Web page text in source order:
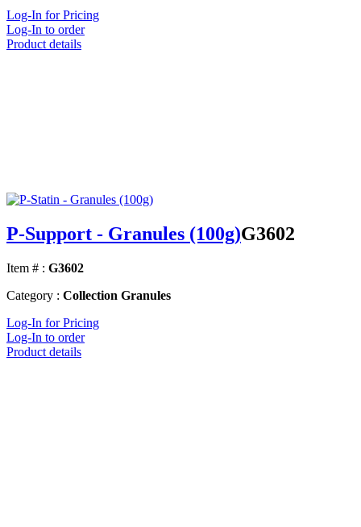
Log-In for Pricing
Log-In to order
Product details
P-Support - Granules (100g)G3602
Item # : G3602
Category : Collection Granules
Log-In for Pricing
Log-In to order
Product details